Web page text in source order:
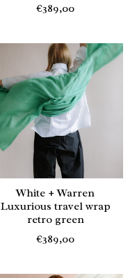
€389,00
White + Warren
Luxurious travel wrap
retro green
€389,00